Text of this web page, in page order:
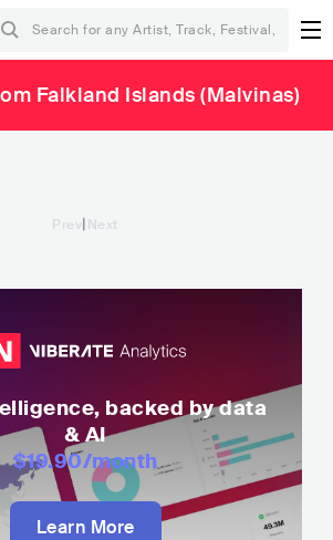
Falkland Islands (Malvinas)
Prev|Next
backed by data
& AI
$19.90/month
Learn More